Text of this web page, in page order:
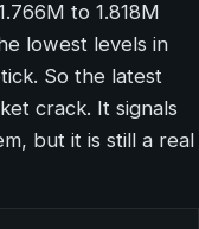
to 1.818M
lowest levels in
So the latest
crack. It signals
but it is still a real